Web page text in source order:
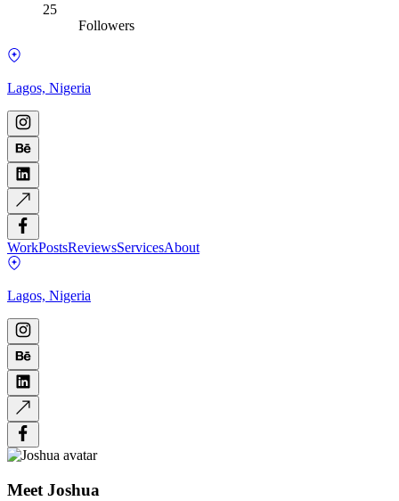
25
Followers
Lagos, Nigeria
WorkPostsReviewsServicesAbout
Lagos, Nigeria
Meet Joshua